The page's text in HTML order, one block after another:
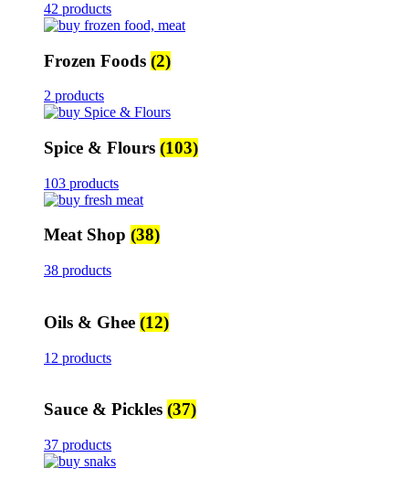
42 products
Frozen Foods (2)
2 products
Spice & Flours (103)
103 products
Meat Shop (38)
38 products
Oils & Ghee (12)
12 products
Sauce & Pickles (37)
37 products